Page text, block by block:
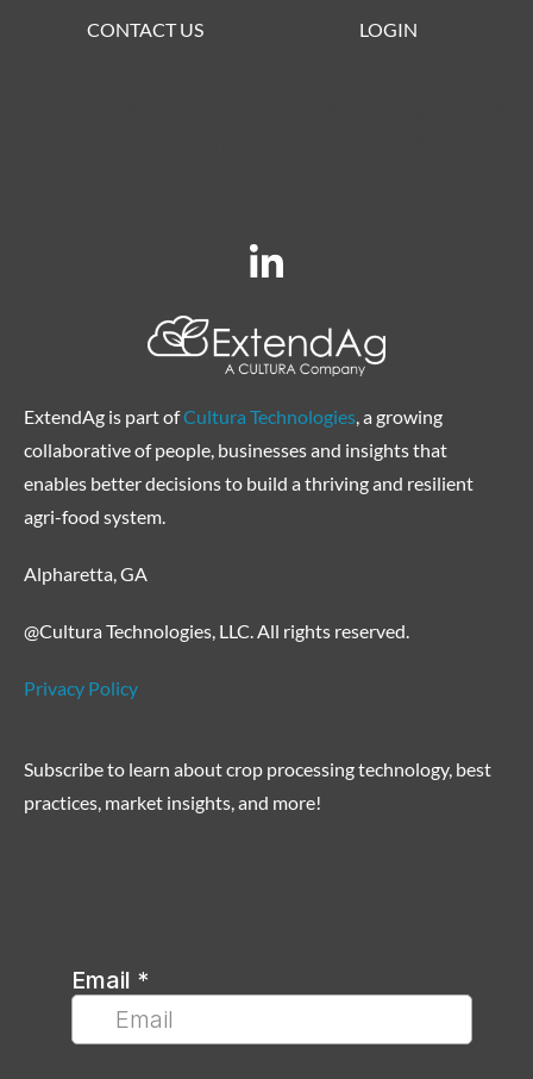
CONTACT US
LOGIN
ExtendAg is part ofCultura Technologies , a growing
collaborative of people, businesses and insights that
enables better decisions to build a thriving and resilient
agri-food system.
Alpharetta, GA
@Cultura Technologies, LLC. All rights reserved.
Privacy Policy
Subscribe to learn about crop processing technology, best
practices, market insights, and more!